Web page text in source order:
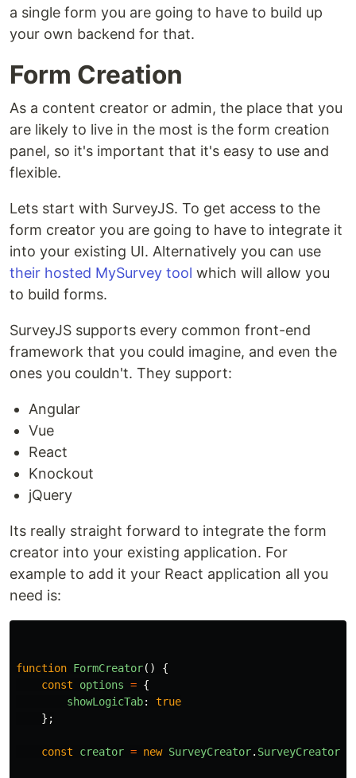
a single form you are going to have to build up
your own backend for that.
Form Creation
As a content creator or admin, the place that you
are likely to live in the most is the form creation
panel, so it's important that it's easy to use and
flexible.
Lets start with SurveyJS. To get access to the
form creator you are going to have to integrate it
into your existing UI. Alternatively you can use
their hosted MySurvey tool which will allow you
to build forms.
SurveyJS supports every common front-end
framework that you could imagine, and even the
ones you couldn't. They support:
Angular
Vue
React
Knockout
jQuery
Its really straight forward to integrate the form
creator into your existing application. For
example to add it your React application all you
need is:
function FormCreator()
{
const
options = {
showLogicTab:
true
};
const creator = new SurveyCreator. SurveyCreator